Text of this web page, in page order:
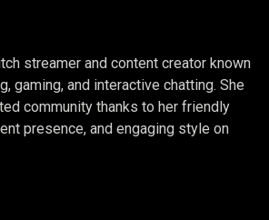
streamer and content creator known
gaming, and interactive chatting. She
community thanks to her friendly
presence, and engaging style on